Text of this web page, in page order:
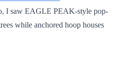
I saw EAGLE PEAK-style pop-
while anchored hoop houses